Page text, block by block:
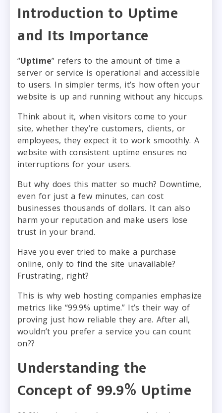
Introduction to Uptime
and Its Importance
“Uptime” refers to the amount of time a
server or service is operational and accessible
to users. In simpler terms, it’s how often your
website is up and running without any hiccups.
Think about it, when visitors come to your
site, whether they’re customers, clients, or
employees, they expect it to work smoothly. A
website with consistent uptime ensures no
interruptions for your users.
But why does this matter so much? Downtime,
even for just a few minutes, can cost
businesses thousands of dollars. It can also
harm your reputation and make users lose
trust in your brand.
Have you ever tried to make a purchase
online, only to find the site unavailable?
Frustrating, right?
This is why web hosting companies emphasize
metrics like “99.9% uptime.” It’s their way of
proving just how reliable they are. After all,
wouldn’t you prefer a service you can count
on??
Understanding the
Concept of 99.9% Uptime